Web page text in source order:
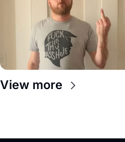
View more